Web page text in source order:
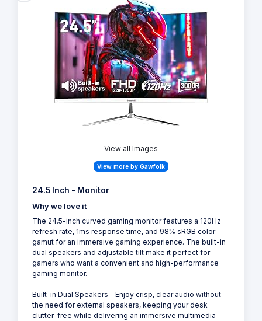
View all Images
View more by Gawfolk
24.5 Inch - Monitor
Why we love it
The 24.5-inch curved gaming monitor features a 120Hz
refresh rate, 1ms response time, and 98% sRGB color
gamut for an immersive gaming experience. The built-in
dual speakers and adjustable tilt make it perfect for
gamers who want a convenient and high-performance
gaming monitor.
Built-in Dual Speakers – Enjoy crisp, clear audio without
the need for external speakers, keeping your desk
clutter-free while delivering an immersive multimedia